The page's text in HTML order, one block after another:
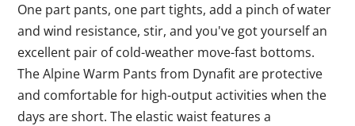
One part pants, one part tights, add a pinch of water
and wind resistance, stir, and you've got yourself an
excellent pair of cold-weather move-fast bottoms.
The Alpine Warm Pants from Dynafit are protective
and comfortable for high-output activities when the
days are short. The elastic waist features a